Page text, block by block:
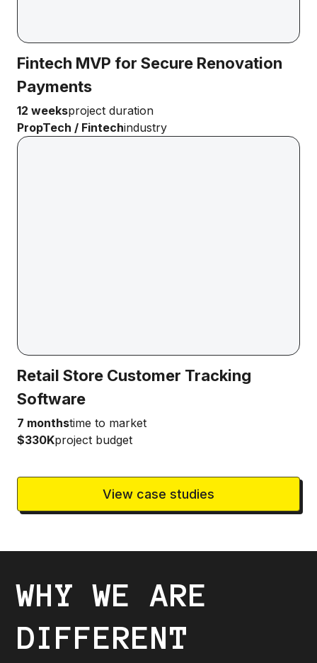
Fintech MVP for Secure Renovation
Payments
12 weeksproject duration
PropTech / Fintechindustry
Retail Store Customer Tracking
Software
7 monthstime to market
$330Kproject budget
View case studies
WHY WE ARE
DIFFERENT